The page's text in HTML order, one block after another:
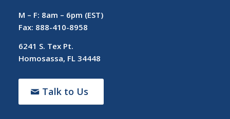
M – F: 8am – 6pm (EST)
Fax: 888-410-8958
6241 S. Tex Pt.
Homosassa, FL 34448
Talk to Us